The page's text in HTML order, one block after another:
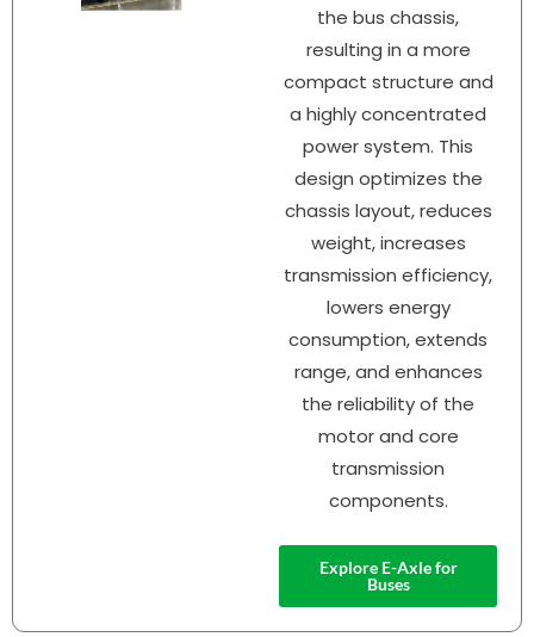
the bus chassis,
resulting in a more
compact structure and
a highly concentrated
power system. This
design optimizes the
chassis layout, reduces
weight, increases
transmission efficiency,
lowers energy
consumption, extends
range, and enhances
the reliability of the
motor and core
transmission
components.
Explore E-Axle for
Buses